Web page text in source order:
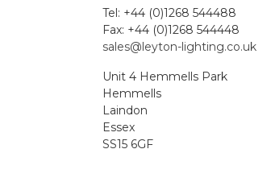
Tel: +44 (0)1268 544488
Fax: +44 (0)1268 544448
sales@leyton-lighting.co.uk
Unit 4 Hemmells Park
Hemmells
Laindon
Essex
SS15 6GF